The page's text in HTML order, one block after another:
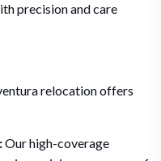
precision and care
relocation offers
Our high-coverage